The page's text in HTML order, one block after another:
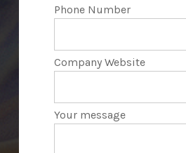
Phone Number
Company Website
Your message